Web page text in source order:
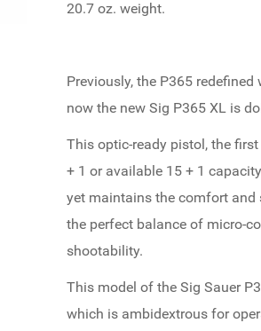
20.7 oz. weight.
Previously, the P365
now the new Sig P365 XL is
This optic-ready pistol, the
+ 1 or available 15 + 1
yet maintains the comfort
the perfect balance of micro-
shootability.
This model of the Sig Sauer
which is ambidextrous for